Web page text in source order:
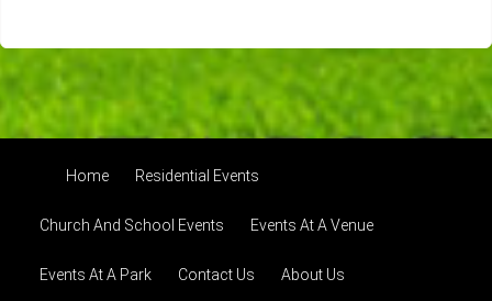
Home Residential Events
Church And School Events Events At A Venue
Events At A Park Contact Us About Us